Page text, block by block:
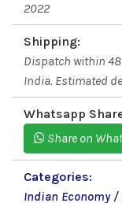
2022
Shipping:
Dispatch within
India. Estimated
Whatsapp
Share on
Categories:
Indian Economy